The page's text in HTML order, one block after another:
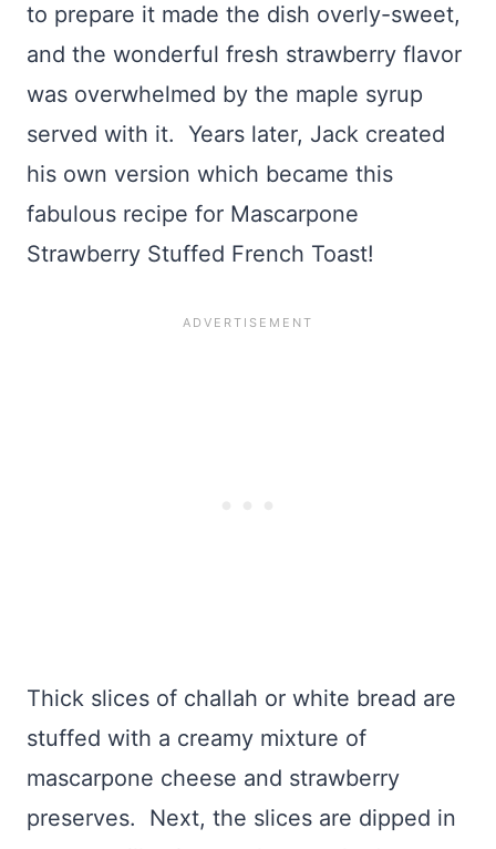
to prepare it made the dish overly-sweet,
and the wonderful fresh strawberry flavor
was overwhelmed by the maple syrup
served with it. Years later, Jack created
his own version which became this
fabulous recipe for Mascarpone
Strawberry Stuffed French Toast!
Thick slices of challah or white bread are
stuffed with a creamy mixture of
mascarpone cheese and strawberry
preserves. Next, the slices are dipped in